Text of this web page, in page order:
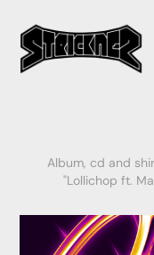
Album, cd and
"Lollichop ft.